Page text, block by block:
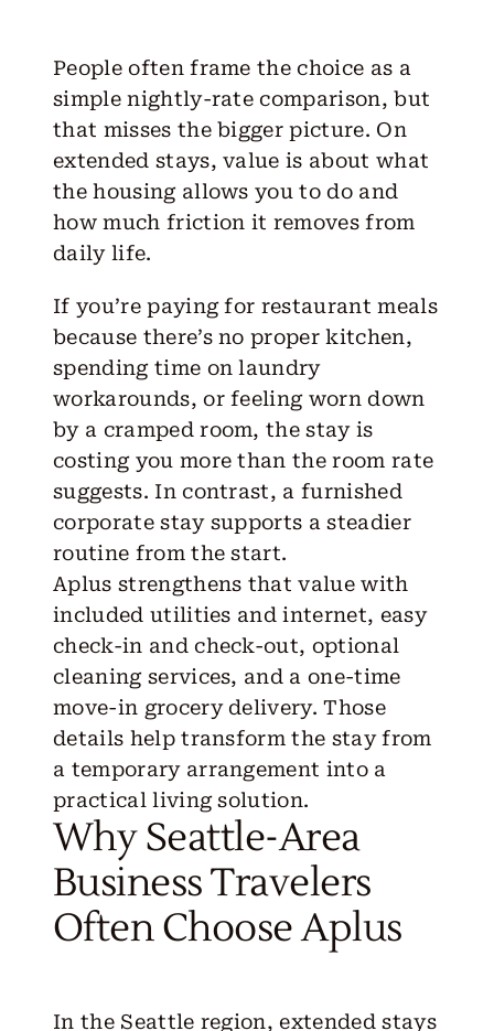
People often frame the choice as a
simple nightly-rate comparison, but
that misses the bigger picture. On
extended stays, value is about what
the housing allows you to do and
how much friction it removes from
daily life.
If you’re paying for restaurant meals
because there’s no proper kitchen,
spending time on laundry
workarounds, or feeling worn down
by a cramped room, the stay is
costing you more than the room rate
suggests. In contrast, afurnished
corporate staysupports a steadier
routine from the start.
Aplus strengthens that value with
included utilities and internet, easy
check-in and check-out, optional
cleaning services, and a one-time
move-in grocery delivery. Those
details help transform the stay from
a temporary arrangement into a
practical living solution.
Why Seattle-Area
Business Travelers
Often Choose Aplus
In the Seattle region, extended stays